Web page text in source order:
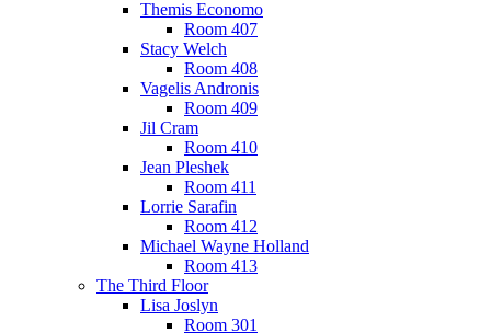
Themis Economo
Room 407
Stacy Welch
Room 408
Vagelis Andronis
Room 409
Jil Cram
Room 410
Jean Pleshek
Room 411
Lorrie Sarafin
Room 412
Michael Wayne Holland
Room 413
The Third Floor
Lisa Joslyn
Room 301